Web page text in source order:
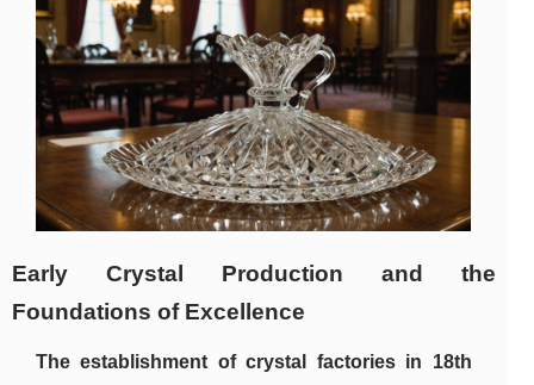
Early Crystal Production and the
Foundations of Excellence
The establishment of crystal factories in 18th